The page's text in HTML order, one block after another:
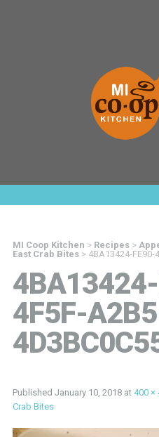
MI Coop Kitchen > Recipes>
East Crab Bites> 4BA13424-FE90-
4F5F-
Published January 10, 2018at 400 ×
Crab Bites